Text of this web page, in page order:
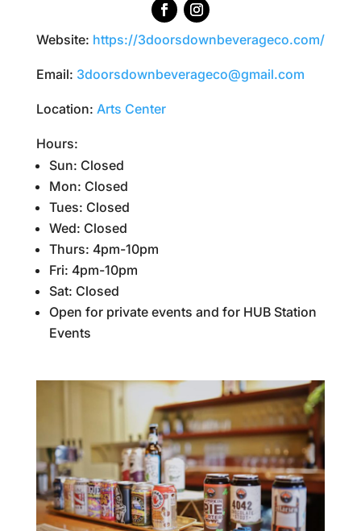
Website: https://3doorsdownbeverageco.com/
Email: 3doorsdownbeverageco@gmail.com
Location: Arts Center
Hours:
Sun: Closed
Mon: Closed
Tues: Closed
Wed: Closed
Thurs: 4pm-10pm
Fri: 4pm-10pm
Sat: Closed
Open for private events and for HUB Station
Events